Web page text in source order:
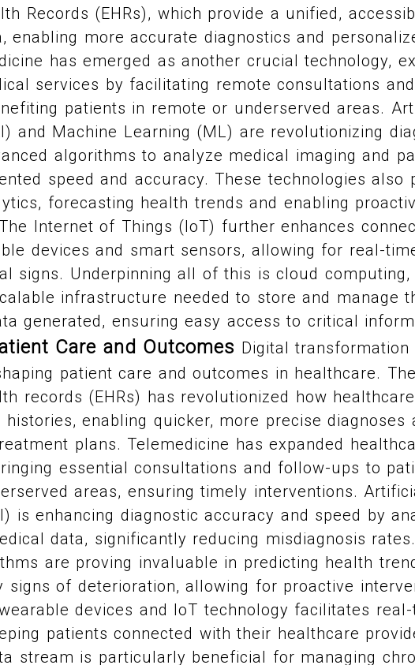
Records (EHRs), which provide a unified,
enabling more accurate diagnostics and
has emerged as another crucial technology,
services by facilitating remote consultations
patients in remote or underserved areas.
and Machine Learning (ML) are revolutionizing
algorithms to analyze medical imaging and
speed and accuracy. These technologies also
forecasting health trends and enabling
Internet of Things (IoT) further enhances
devices and smart sensors, allowing for real-
signs. Underpinning all of this is cloud computing,
infrastructure needed to store and manage
generated, ensuring easy access to critical
Care and Outcomes Digital transformation
patient care and outcomes in healthcare.
records (EHRs) has revolutionized how
enabling quicker, more precise diagnoses
plans. Telemedicine has expanded
essential consultations and follow-ups to
areas, ensuring timely interventions.
is enhancing diagnostic accuracy and speed by
data, significantly reducing misdiagnosis
are proving invaluable in predicting health
signs of deterioration, allowing for proactive
devices and IoT technology facilitates
patients connected with their healthcare
stream is particularly beneficial for managing